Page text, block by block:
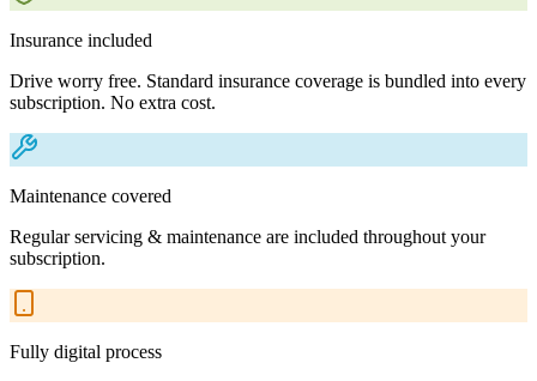
Insurance included
Drive worry free. Standard insurance coverage is bundled into every
subscription. No extra cost.
Maintenance covered
Regular servicing & maintenance are included throughout your
subscription.
Fully digital process